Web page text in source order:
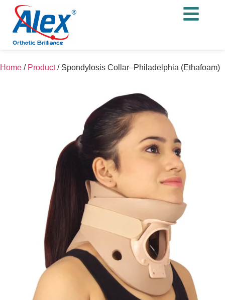
Home / Product / Spondylosis Collar–Philadelphia (Ethafoam)